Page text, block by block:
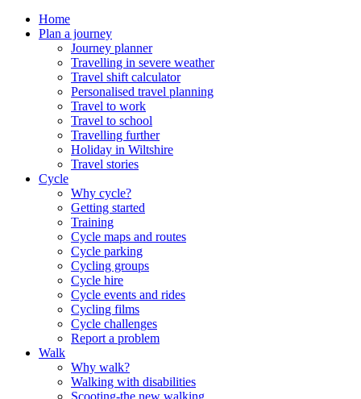
Home
Plan a journey
Journey planner
Travelling in severe weather
Travel shift calculator
Personalised travel planning
Travel to work
Travel to school
Travelling further
Holiday in Wiltshire
Travel stories
Cycle
Why cycle?
Getting started
Training
Cycle maps and routes
Cycle parking
Cycling groups
Cycle hire
Cycle events and rides
Cycling films
Cycle challenges
Report a problem
Walk
Why walk?
Walking with disabilities
Scooting-the new walking